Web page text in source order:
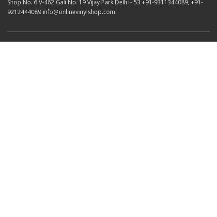
Shop No. 6 V-462 Gali No. 19 Vijay Park Delhi - 53 +91-9311344089, +91-
9212444089 info@onlinevinylshop.com